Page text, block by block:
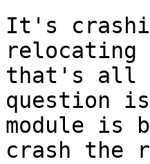
It's
relocating
that's all I
question is
module is
crash the